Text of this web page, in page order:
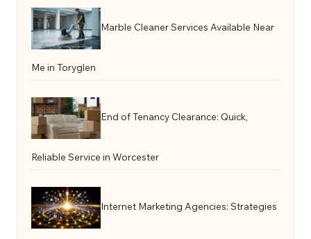
Marble Cleaner Services Available Near
Me in Toryglen
End of Tenancy Clearance: Quick,
Reliable Service in Worcester
Internet Marketing Agencies: Strategies